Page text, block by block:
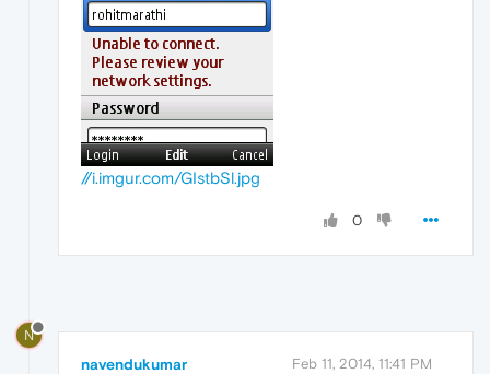
//i.imgur.com/GIstbSl.jpg
0
N
navendukumar Feb 11, 2014, 11:41 PM